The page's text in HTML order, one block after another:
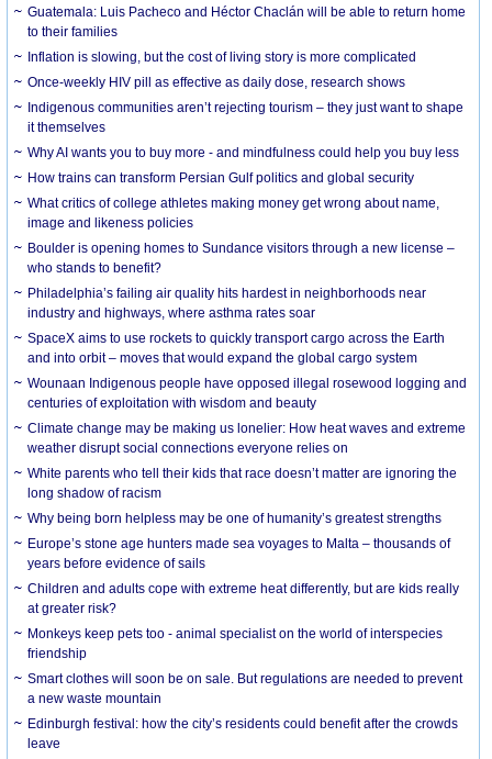
Guatemala: Luis Pacheco and Héctor Chaclán will be able to return home
to their families
Inflation is slowing, but the cost of living story is more complicated
Once-weekly HIV pill as effective as daily dose, research shows
Indigenous communities aren’t rejecting tourism – they just want to shape
it themselves
Why AI wants you to buy more - and mindfulness could help you buy less
How trains can transform Persian Gulf politics and global security
What critics of college athletes making money get wrong about name,
image and likeness policies
Boulder is opening homes to Sundance visitors through a new license –
who stands to benefit?
Philadelphia’s failing air quality hits hardest in neighborhoods near
industry and highways, where asthma rates soar
SpaceX aims to use rockets to quickly transport cargo across the Earth
and into orbit – moves that would expand the global cargo system
Wounaan Indigenous people have opposed illegal rosewood logging and
centuries of exploitation with wisdom and beauty
Climate change may be making us lonelier: How heat waves and extreme
weather disrupt social connections everyone relies on
White parents who tell their kids that race doesn’t matter are ignoring the
long shadow of racism
Why being born helpless may be one of humanity’s greatest strengths
Europe’s stone age hunters made sea voyages to Malta – thousands of
years before evidence of sails
Children and adults cope with extreme heat differently, but are kids really
at greater risk?
Monkeys keep pets too - animal specialist on the world of interspecies
friendship
Smart clothes will soon be on sale. But regulations are needed to prevent
a new waste mountain
Edinburgh festival: how the city’s residents could benefit after the crowds
leave